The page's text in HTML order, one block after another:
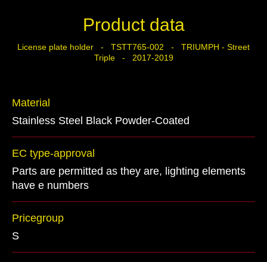
Product data
License plate holder - TSTT765-002 - TRIUMPH - Street
Triple - 2017-2019
Material
Stainless Steel Black Powder-Coated
EC type-approval
Parts are permitted as they are, lighting elements
have e numbers
Pricegroup
S